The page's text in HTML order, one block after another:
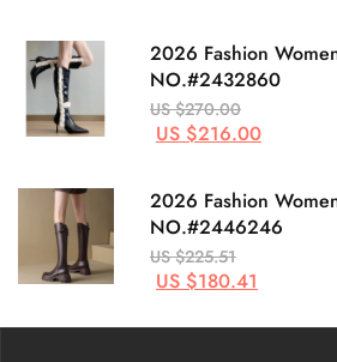
2026 Fashion
NO.#2432860
US $270.00
US $216.00
2026 Fashion
NO.#2446246
US $225.51
US $180.41